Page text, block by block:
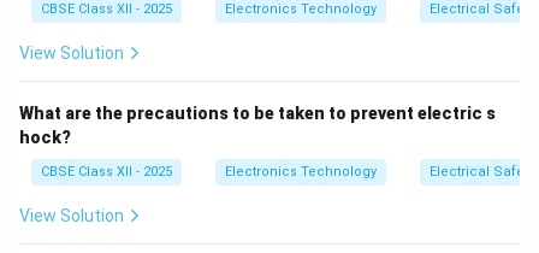
CBSE Class XII - 2025 Electronics Technology Electrical Safety
View Solution
What are the precautions to be taken to prevent electric s
hock?
CBSE Class XII - 2025 Electronics Technology Electrical Safety
View Solution